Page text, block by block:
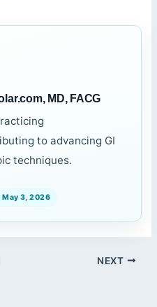
MD, FACG
to advancing GI
techniques.
May 3, 2026
NEXT